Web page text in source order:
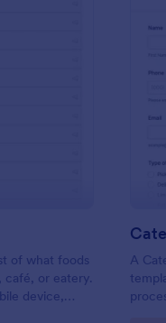
of what foods
café, or eatery.
device,
A